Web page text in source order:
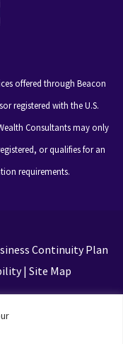
offered through Beacon
registered with the U.S.
Consultants may only
or qualifies for an
requirements.
Continuity Plan
| Site Map
apply